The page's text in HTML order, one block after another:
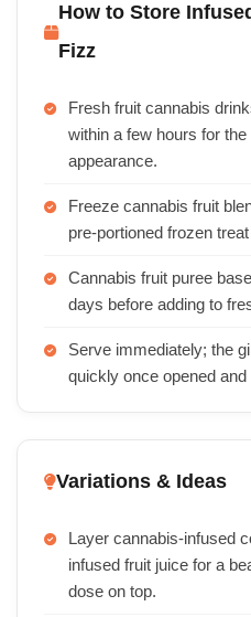
How to Store
Fizz
Fresh fruit cannabis
within a few hours for the
appearance.
Freeze cannabis fruit
pre-portioned frozen
Cannabis fruit puree
days before adding to
Serve immediately; the
quickly once opened and
Variations & Ideas
Layer cannabis-infused
infused fruit juice for a
dose on top.